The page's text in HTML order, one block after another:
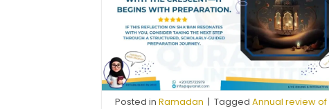
Posted inRamadan | TaggedAnnual review